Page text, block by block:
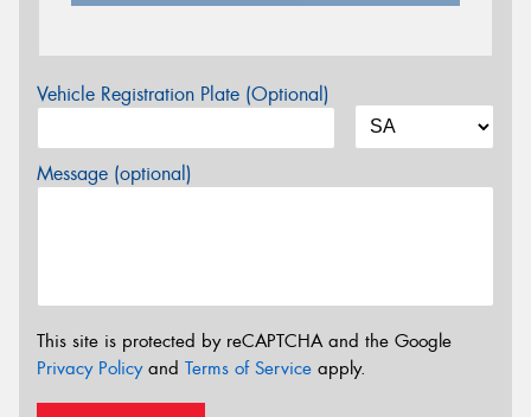
Vehicle Registration Plate (Optional)
Message (optional)
This site is protected by reCAPTCHA and the Google
Privacy Policyand Terms of Service apply.